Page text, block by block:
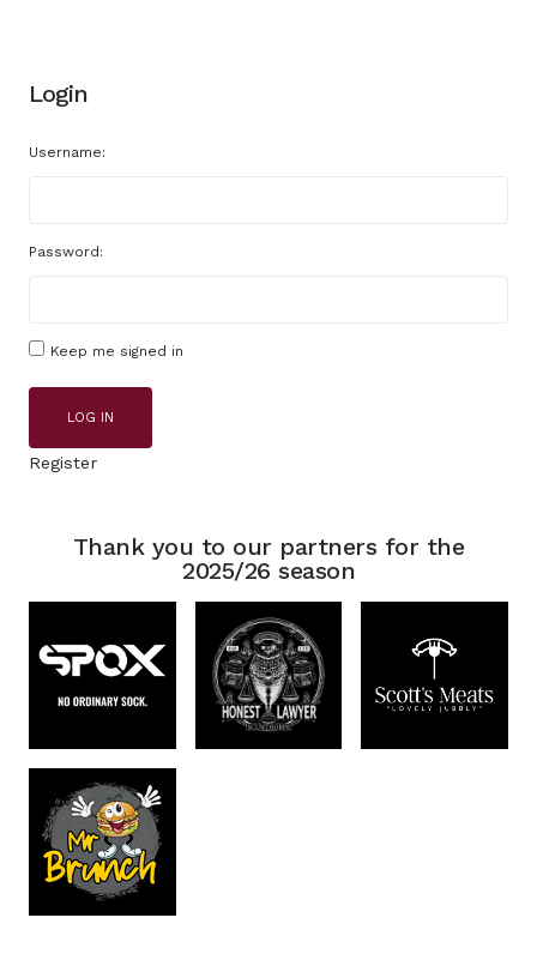
Login
Username:
Password:
Keep me signed in
LOG IN
Register
Thank you to our partners for the
2025/26 season